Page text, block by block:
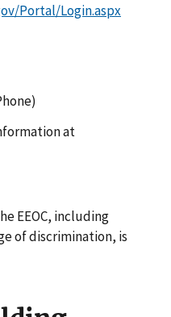
Portal/Login.aspx
at
EEOC, including
of discrimination, is